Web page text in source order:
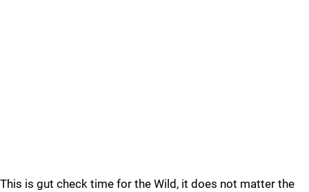
This is gut check time for the Wild, it does not matter the